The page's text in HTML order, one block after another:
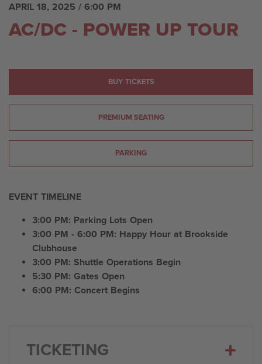
APRIL 18, 2025 / 6:00 PM
AC/DC - POWER UP TOUR
BUY TICKETS
PREMIUM SEATING
PARKING
EVENT TIMELINE
3:00 PM: Parking Lots Open
3:00 PM - 6:00 PM: Happy Hour at Brookside
Clubhouse
3:00 PM: Shuttle Operations Begin
5:30 PM: Gates Open
6:00 PM: Concert Begins
TICKETING